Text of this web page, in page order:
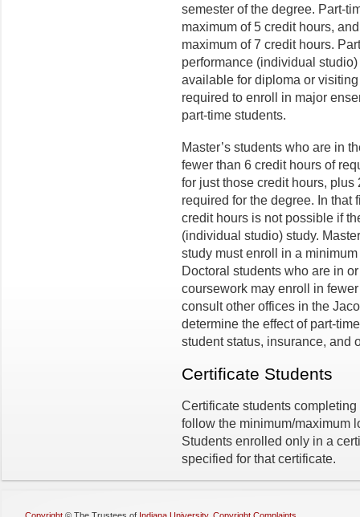
semester of the degree. Part-
maximum of 5 credit hours,
maximum of 7 credit hours.
performance (individual
available for diploma or
required to enroll in major
part-time students.
Master’s students who are in
fewer than 6 credit hours of
for just those credit hours,
required for the degree. In that
credit hours is not possible if
(individual studio) study.
study must enroll in a
Doctoral students who are in
coursework may enroll in
consult other offices in the
determine the effect of part-
student status, insurance, and
Certificate Students
Certificate students
follow the minimum/maximum
Students enrolled only in a
specified for that certificate.